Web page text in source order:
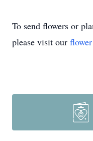
To send flowers or
please visit our